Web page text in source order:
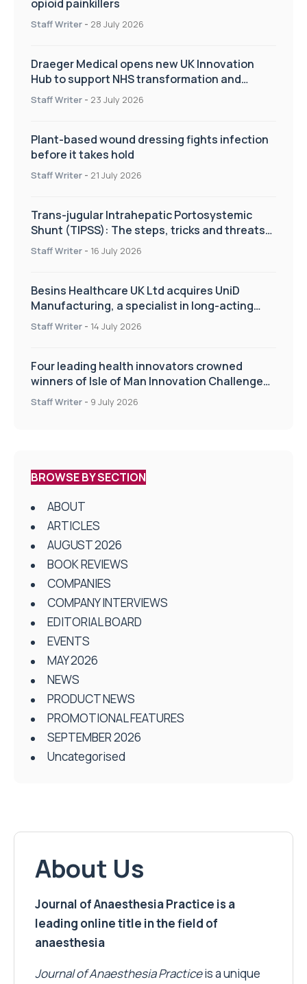
opioid painkillers
Staff Writer - 28 July 2026
Draeger Medical opens new UK Innovation
Hub to support NHS transformation and
improve patient care
Staff Writer - 23 July 2026
Plant-based wound dressing fights infection
before it takes hold
Staff Writer - 21 July 2026
Trans-jugular Intrahepatic Portosystemic
Shunt (TIPSS): The steps, tricks and threats
of the TIPSS procedure
Staff Writer - 16 July 2026
Besins Healthcare UK Ltd acquires UniD
Manufacturing, a specialist in long-acting
drug delivery technologies
Staff Writer - 14 July 2026
Four leading health innovators crowned
winners of Isle of Man Innovation Challenge
on Health and Social Care
Staff Writer - 9 July 2026
BROWSE BY SECTION
ABOUT
ARTICLES
AUGUST 2026
BOOK REVIEWS
COMPANIES
COMPANY INTERVIEWS
EDITORIAL BOARD
EVENTS
MAY 2026
NEWS
PRODUCT NEWS
PROMOTIONAL FEATURES
SEPTEMBER 2026
Uncategorised
About Us
Journal of Anaesthesia Practice is a
leading online title in the field of
anaesthesia
Journal of Anaesthesia Practiceis a unique